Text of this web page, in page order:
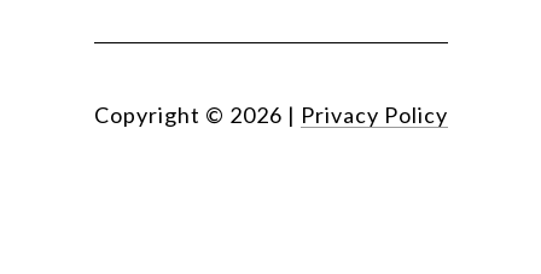
Copyright © 2026 | Privacy Policy